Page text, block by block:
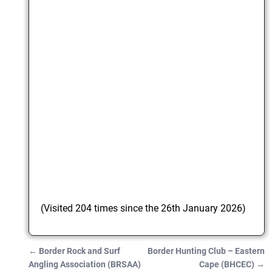
(Visited 204 times since the 26th January 2026)
Post navigation
← Border Rock and Surf
Angling Association (BRSAA)
Border Hunting Club – Eastern
Cape (BHCEC) →